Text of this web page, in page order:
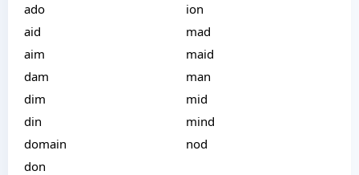
ado
aid
aim
dam
dim
din
domain
don
ion
mad
maid
man
mid
mind
nod